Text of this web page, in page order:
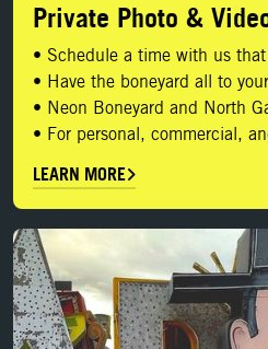
Private Photo &
• Schedule a time with us
• Have the boneyard all to
• Neon Boneyard and North
• For personal, commercial,
LEARN MORE
BOOK YOUR SHOOT